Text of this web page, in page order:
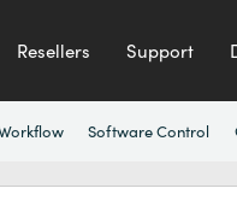
Resellers Support
Software Control